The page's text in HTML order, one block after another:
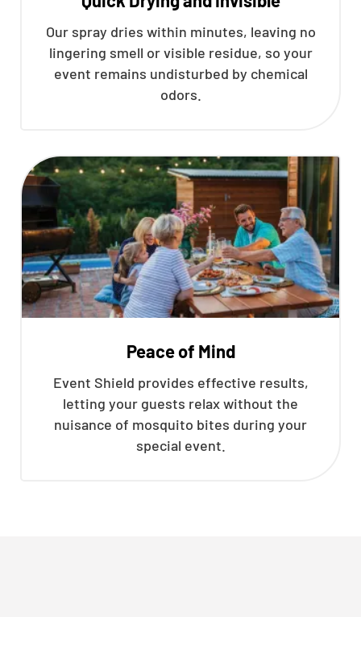
Our spray dries within minutes, leaving no
lingering smell or visible residue, so your
event remains undisturbed by chemical
odors.
Peace of Mind
Event Shield provides effective results,
letting your guests relax without the
nuisance of mosquito bites during your
special event.